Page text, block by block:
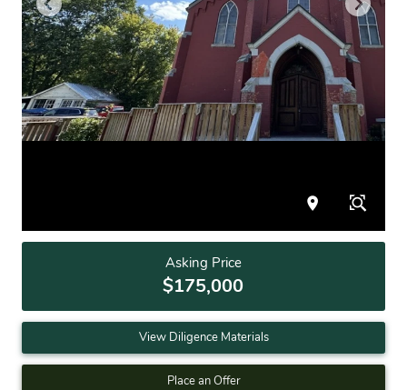
Asking Price
$175,000
View Diligence Materials
Place an Offer